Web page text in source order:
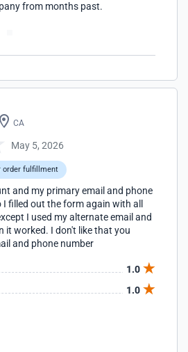
from months past.
CA
May 5, 2026
order fulfillment
and my primary email and phone
filled out the form again with all
I used my alternate email and
it worked. I don't like that you
and phone number
1.0
1.0